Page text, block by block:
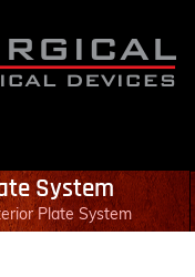
System
Plate System